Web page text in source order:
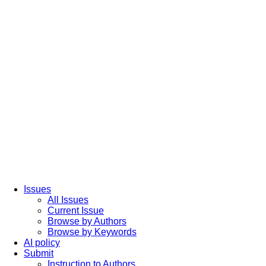
Issues
All Issues
Current Issue
Browse by Authors
Browse by Keywords
AI policy
Submit
Instruction to Authors